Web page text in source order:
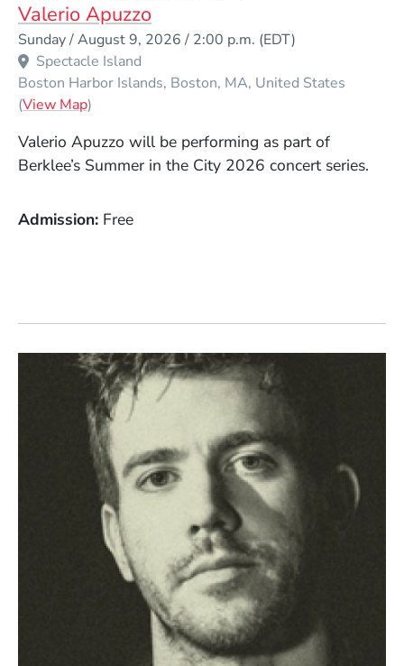
Valerio Apuzzo
Sunday / August 9, 2026 / 2:00 p.m. (EDT)
Spectacle Island
Boston Harbor Islands Boston MA United States
(View Map(Opens in a new window)
)
Valerio Apuzzo will be performing as part of
Berklee’s Summer in the City 2026 concert series.
Admission Free